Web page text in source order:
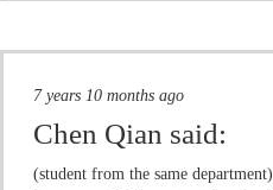
7 years 10 months ago
Chen Qian said:
(student from the same department)